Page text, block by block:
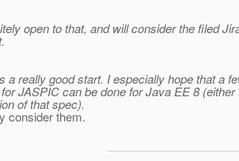
open to that, and will consider the filed
a really good start. I especially hope that a
JASPIC can be done for Java EE 8
of that spec).
consider them.